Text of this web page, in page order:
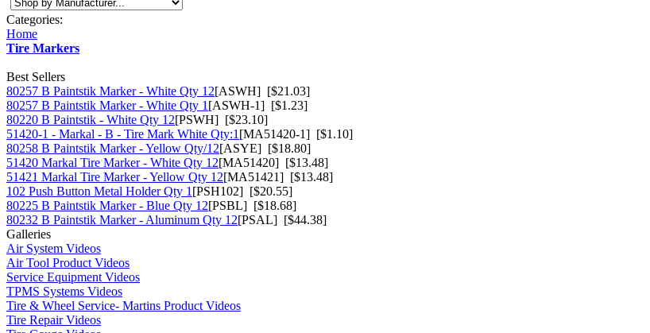
Categories:
Home
Tire Markers
Best Sellers
80257 B Paintstik Marker - White Qty 12[ASWH] [$21.03]
80257 B Paintstik Marker - White Qty 1 [ASWH-1] [$1.23]
80220 B Paintstik - White Qty 12[PSWH] [$23.10]
51420-1 - Markal - B - Tire Mark White Qty:1 [MA51420-1] [$1.10]
80258 B Paintstik Marker - Yellow Qty/12[ASYE] [$18.80]
51420 Markal Tire Marker - White Qty 12[MA51420] [$13.48]
51421 Markal Tire Marker - Yellow Qty 12[MA51421] [$13.48]
102 Push Button Metal Holder Qty 1 [PSH102] [$20.55]
80225 B Paintstik Marker - Blue Qty 12[PSBL] [$18.68]
80232 B Paintstik Marker - Aluminum Qty 12[PSAL] [$44.38]
Galleries
Air System Videos
Air Tool Product Videos
Service Equipment Videos
TPMS Systems Videos
Tire & Wheel Service- Martins Product Videos
Tire Repair Videos